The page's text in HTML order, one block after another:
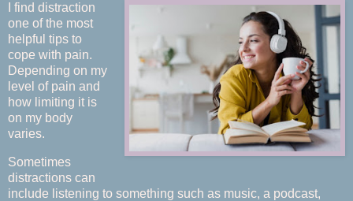
I find distraction
one of the most
helpful tips to
cope with pain.
Depending on my
level of pain and
how limiting it is
on my body
varies.
Sometimes
distractions can
include listening to something such as music, a podcast,